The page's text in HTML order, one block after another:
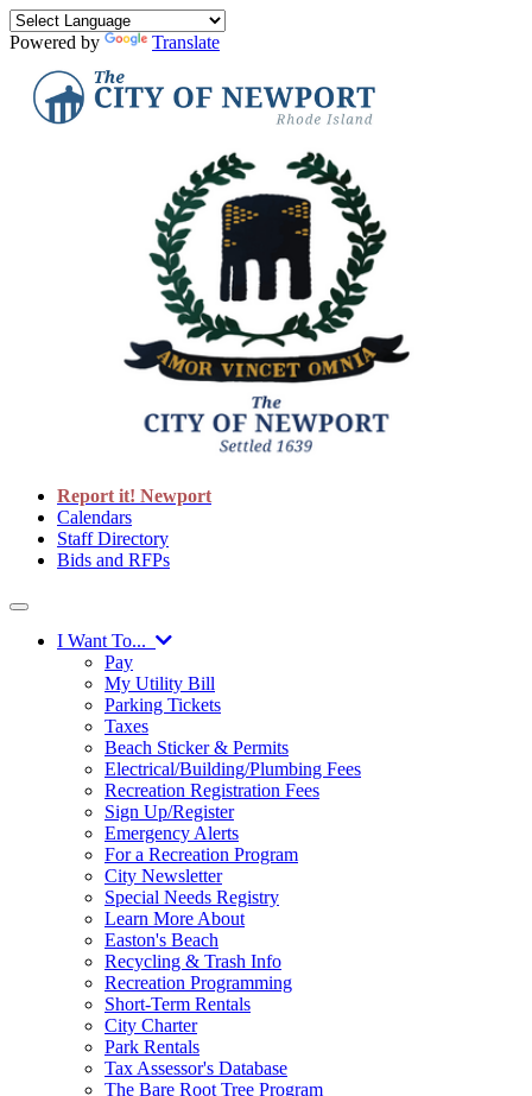
Powered by Translate
Report it! Newport
Calendars
Staff Directory
Bids and RFPs
I Want To...
Pay
My Utility Bill
Parking Tickets
Taxes
Beach Sticker & Permits
Electrical/Building/Plumbing Fees
Recreation Registration Fees
Sign Up/Register
Emergency Alerts
For a Recreation Program
City Newsletter
Special Needs Registry
Learn More About
Easton's Beach
Recycling & Trash Info
Recreation Programming
Short-Term Rentals
City Charter
Park Rentals
Tax Assessor's Database
The Bare Root Tree Program